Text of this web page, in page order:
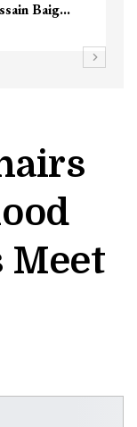
Baig…
Meet